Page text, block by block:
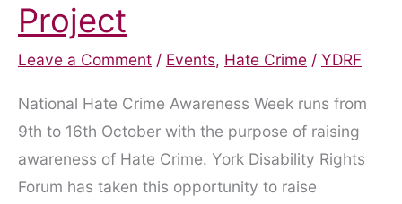
Project
Leave a Comment / Events, Hate Crime / YDRF
National Hate Crime Awareness Week runs from
9th to 16th October with the purpose of raising
awareness of Hate Crime. York Disability Rights
Forum has taken this opportunity to raise